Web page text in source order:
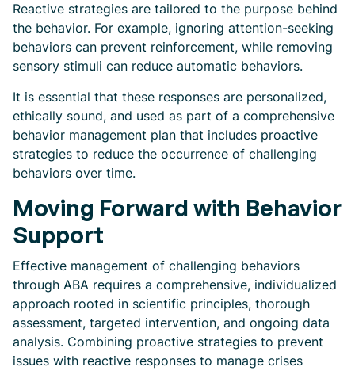
Reactive strategies are tailored to the purpose behind
the behavior. For example, ignoring attention-seeking
behaviors can prevent reinforcement, while removing
sensory stimuli can reduce automatic behaviors.
It is essential that these responses are personalized,
ethically sound, and used as part of a comprehensive
behavior management plan that includes proactive
strategies to reduce the occurrence of challenging
behaviors over time.
Moving Forward with Behavior
Support
Effective management of challenging behaviors
through ABA requires a comprehensive, individualized
approach rooted in scientific principles, thorough
assessment, targeted intervention, and ongoing data
analysis. Combining proactive strategies to prevent
issues with reactive responses to manage crises